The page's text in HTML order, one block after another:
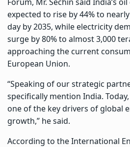
expected to rise by 44% to
day by 2035, while electricity
surge by 80% to almost 3,000
approaching the current
European Union.
“Speaking of our strategic
specifically mention India.
one of the key drivers of global
growth,” he said.
According to the International